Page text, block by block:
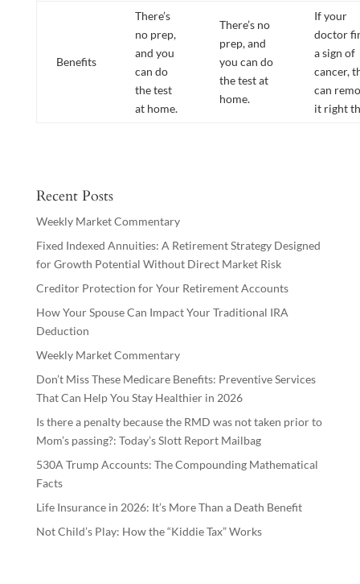
Benefits
There’s
no prep,
and you
can do
the test
at home.
There’s no
prep, and
you can do
the test at
home.
If your
doctor
a sign of
cancer,
can
it right
Recent Posts
Weekly Market Commentary
Fixed Indexed Annuities: A Retirement Strategy Designed
for Growth Potential Without Direct Market Risk
Creditor Protection for Your Retirement Accounts
How Your Spouse Can Impact Your Traditional IRA
Deduction
Weekly Market Commentary
Don’t Miss These Medicare Benefits: Preventive Services
That Can Help You Stay Healthier in 2026
Is there a penalty because the RMD was not taken prior to
Mom’s passing?: Today’s Slott Report Mailbag
530A Trump Accounts: The Compounding Mathematical
Facts
Life Insurance in 2026: It’s More Than a Death Benefit
Not Child’s Play: How the “Kiddie Tax” Works